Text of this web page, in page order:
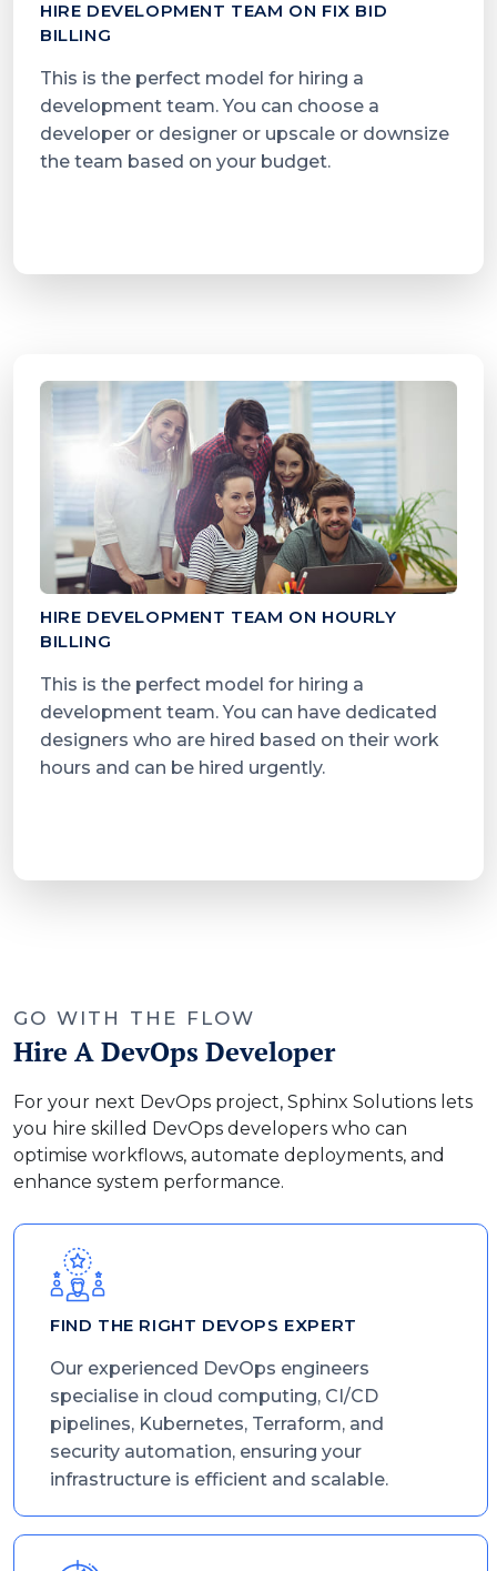
HIRE DEVELOPMENT TEAM ON FIX BID
BILLING
This is the perfect model for hiring a
development team. You can choose a
developer or designer or upscale or downsize
the team based on your budget.
HIRE DEVELOPMENT TEAM ON HOURLY
BILLING
This is the perfect model for hiring a
development team. You can have dedicated
designers who are hired based on their work
hours and can be hired urgently.
GO WITH THE FLOW
Hire A DevOps Developer
For your next DevOps project, Sphinx Solutions lets
you hire skilled DevOps developers who can
optimise workflows, automate deployments, and
enhance system performance.
FIND THE RIGHT DEVOPS EXPERT
Our experienced DevOps engineers
specialise in cloud computing, CI/CD
pipelines, Kubernetes, Terraform, and
security automation, ensuring your
infrastructure is efficient and scalable.